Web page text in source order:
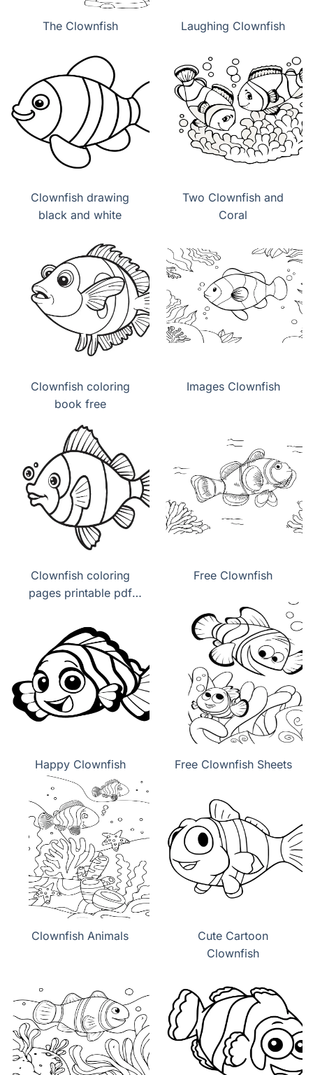
The Clownfish Laughing Clownfish
Clownfish drawing
black and white
Two Clownfish and
Coral
Clownfish coloring
book free
Images Clownfish
Clownfish coloring
pages printable pdf
Free Clownfish
Happy Clownfish Free Clownfish Sheets
Clownfish Animals
Cute Cartoon
Clownfish